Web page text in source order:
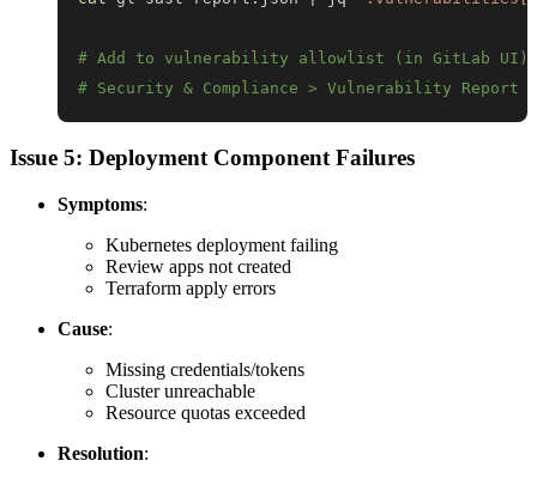
# Add to vulnerability allowlist (in GitLab UI)
# Security & Compliance > Vulnerability Report
Issue 5: Deployment Component Failures
Symptoms:
Kubernetes deployment failing
Review apps not created
Terraform apply errors
Cause:
Missing credentials/tokens
Cluster unreachable
Resource quotas exceeded
Resolution: